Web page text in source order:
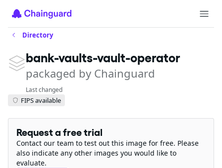
Directory
bank-vaults-vault-operator
packaged by Chainguard
Last changed
FIPS available
Request a free trial
Contact our team to test out this image for free. Please
also indicate any other images you would like to
evaluate.